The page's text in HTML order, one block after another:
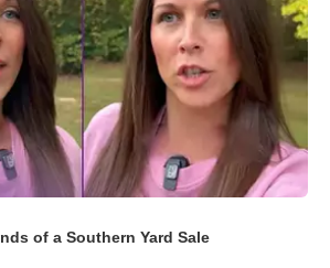
of a Southern Yard Sale